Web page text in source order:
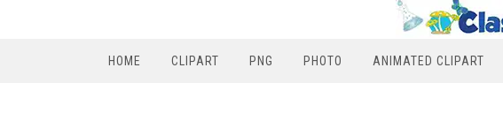
HOME CLIPART PNG PHOTO ANIMATED CLIPART